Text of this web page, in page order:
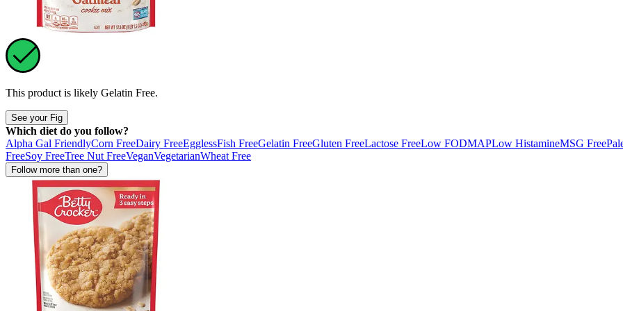
This product is likely Gelatin Free.
See your Fig
Which diet do you follow?
Alpha Gal FriendlyCorn FreeDairy FreeEgglessFish FreeGelatin FreeGluten FreeLactose FreeLow FODMAPLow HistamineMSG Free
FreeSoy FreeTree Nut FreeVeganVegetarianWheat Free
Follow more than one?